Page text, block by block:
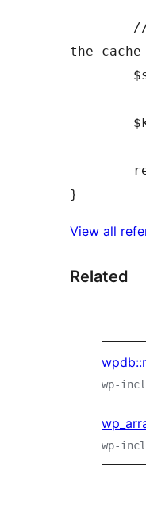
the cache
View all
Related
wp-
wp-